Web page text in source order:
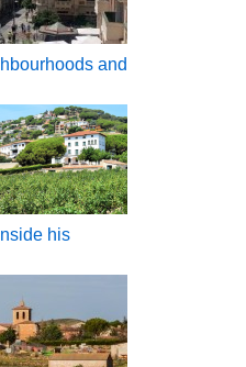
and
his